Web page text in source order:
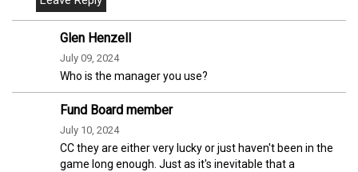
Glen Henzell
July 09, 2024
Who is the manager you use?
Fund Board member
July 10, 2024
CC they are either very lucky or just haven't been in the
game long enough. Just as it's inevitable that a